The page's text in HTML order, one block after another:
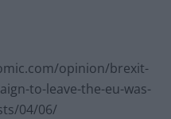
opinion/brexit-
to-leave-the-eu-was-
04/06/